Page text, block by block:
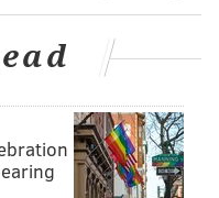
of the Crystal Skull